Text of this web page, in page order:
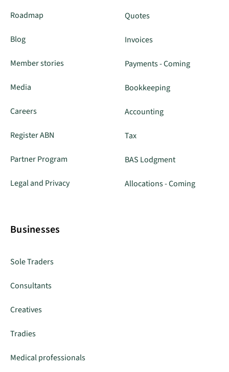
Roadmap
Blog
Member stories
Media
Careers
Register ABN
Partner Program
Legal and Privacy
Quotes
Invoices
Payments - Coming
Bookkeeping
Accounting
Tax
BAS Lodgment
Allocations - Coming
Businesses
Sole Traders
Consultants
Creatives
Tradies
Medical professionals